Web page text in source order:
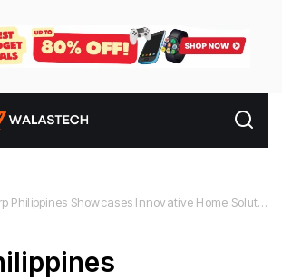
Philippines Showcases Innovative Home Solutions